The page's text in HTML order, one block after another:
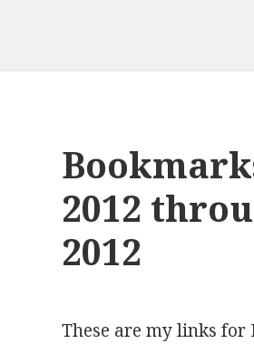
2012
2012
These are my links for